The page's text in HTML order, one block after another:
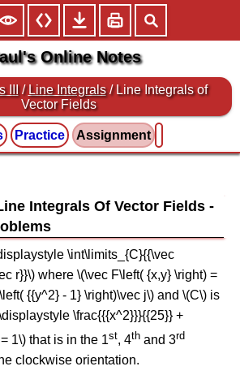
Online Notes
III / Line Integrals / Line Integrals of
Vector Fields
Practice Assignment
Integrals Of Vector Fields
\int\limits_{C}{{\vec
r}}\) where \(\vec F\left( {x,y} \right) =
{{y^2} - 1} \right)\vec j\) and \(C\) is
\frac{{{x^2}}}{{25}} +
1\) that is in the 1st, 4th and 3rd
clockwise orientation.